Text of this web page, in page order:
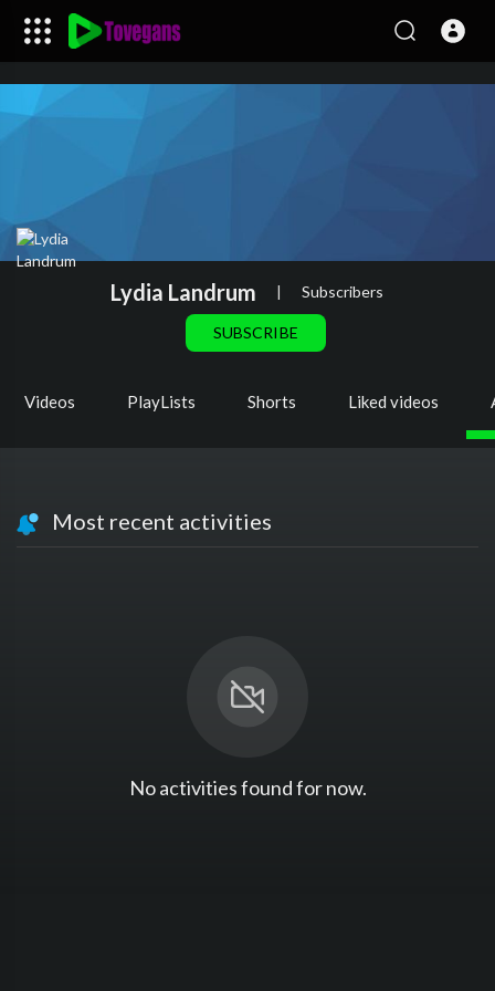
Lydia Landrum | Subscribers
SUBSCRIBE
Videos PlayLists Shorts Liked videos
Most recent activities
No activities found for now.